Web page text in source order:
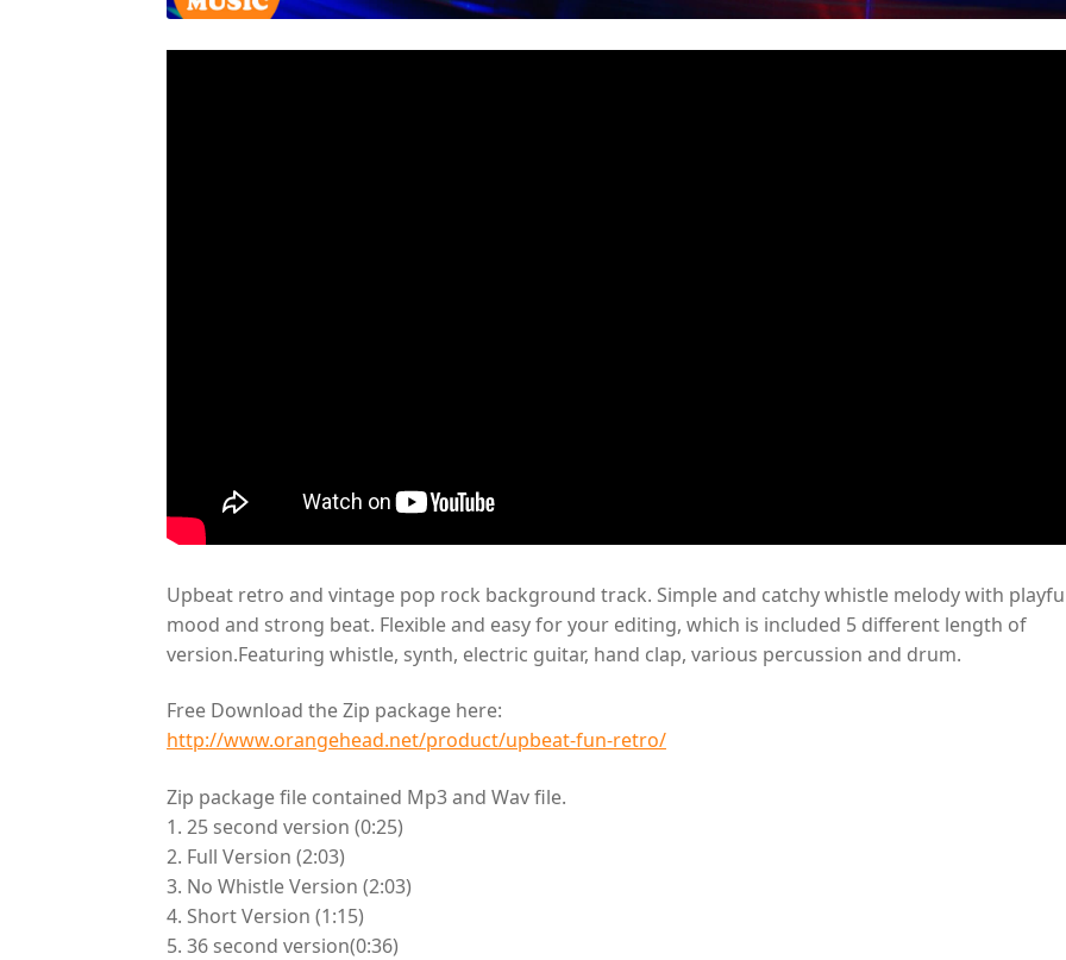
Upbeat retro and vintage pop rock background track. Simple and catchy whistle melody with
mood and strong beat. Flexible and easy for your editing, which is included 5 different length of
version.Featuring whistle, synth, electric guitar, hand clap, various percussion and drum.
Free Download the Zip package here:
http://www.orangehead.net/product/upbeat-fun-retro/
Zip package file contained Mp3 and Wav file.
1. 25 second version (0:25)
2. Full Version (2:03)
3. No Whistle Version (2:03)
4. Short Version (1:15)
5. 36 second version(0:36)